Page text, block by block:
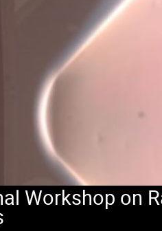
Workshop on